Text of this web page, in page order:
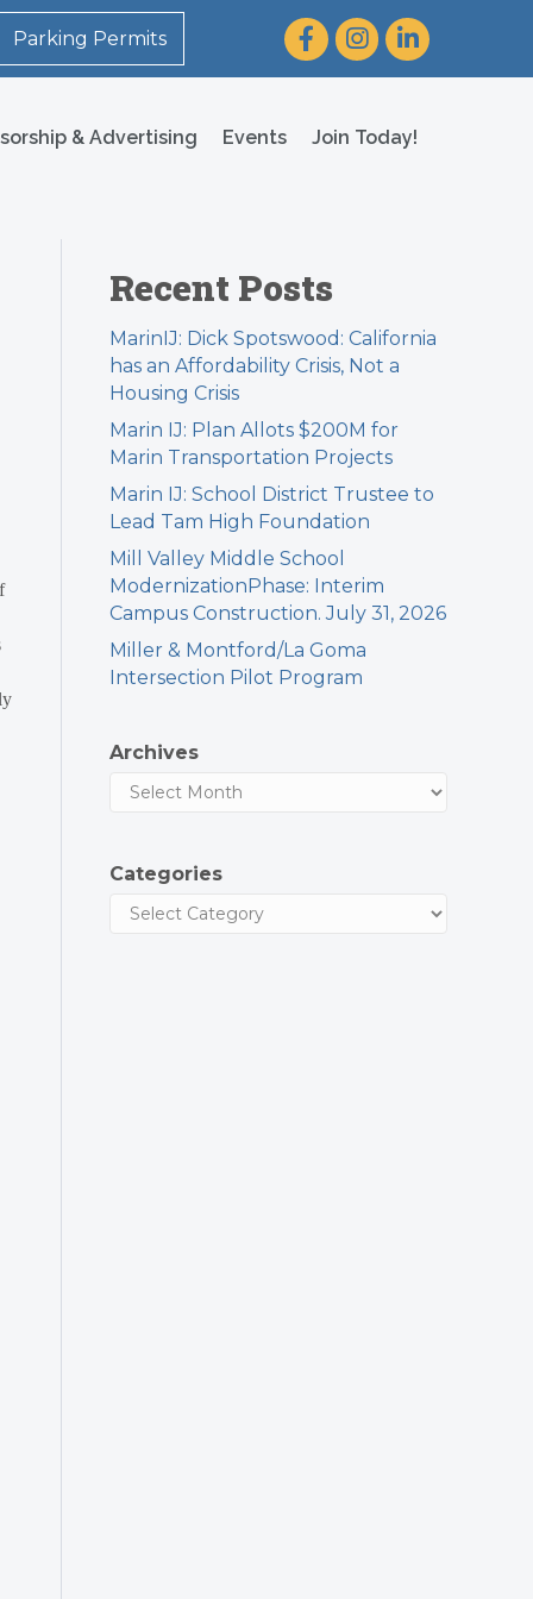
Parking Permits FacebookInstagram
LinkedIn
& Advertising Events Join Today!
Recent Posts
MarinIJ: Dick Spotswood: California
has an Affordability Crisis, Not a
Housing Crisis
Marin IJ: Plan Allots $200M for
Marin Transportation Projects
Marin IJ: School District Trustee to
Lead Tam High Foundation
Mill Valley Middle School
ModernizationPhase: Interim
Campus Construction. July 31, 2026
Miller & Montford/La Goma
Intersection Pilot Program
Archives
Categories